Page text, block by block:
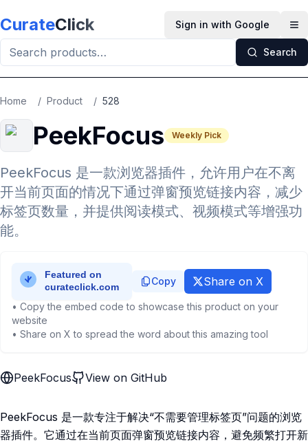
CurateClick Sign in with Google
Search
Home / Product / 528
PeekFocus Weekly Pick
PeekFocus 是一款浏览器插件，允许用户在不离
开当前页面的情况下通过弹窗预览链接内容，减少
标签页数量，并提供阅读模式、视频模式等增强功
能。
Copy Share on X
• Copy the embed code to showcase this product on your
website
• Share on X to spread the word about this amazing tool
PeekFocus View on GitHub
PeekFocus 是一款专注于解决“不需要管理标签页”问题的浏览
器插件。它通过在当前页面弹窗预览链接内容，避免频繁打开新